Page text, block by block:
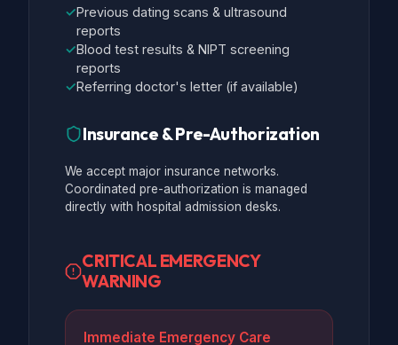
✓Previous dating scans & ultrasound
reports
✓Blood test results & NIPT screening
reports
✓Referring doctor's letter (if available)
Insurance & Pre-Authorization
We accept major insurance networks.
Coordinated pre-authorization is managed
directly with hospital admission desks.
CRITICAL EMERGENCY
WARNING
Immediate Emergency Care